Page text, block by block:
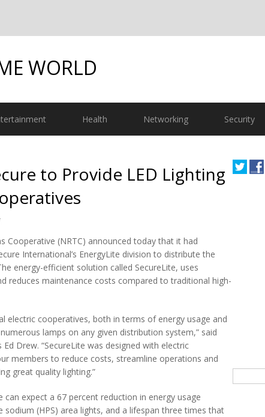
WORLD
Health Networking Security
to Provide LED Lighting
Cooperative (NRTC) announced today that it had
International’s EnergyLite division to distribute the
energy-efficient solution called SecureLite, uses
reduces maintenance costs compared to traditional high-
electric cooperatives, both in terms of energy usage and
lamps on any given distribution system,” said
Drew. “SecureLite was designed with electric
members to reduce costs, streamline operations and
great quality lighting.”
can expect a 67 percent reduction in energy usage
(HPS) area lights, and a lifespan three times that